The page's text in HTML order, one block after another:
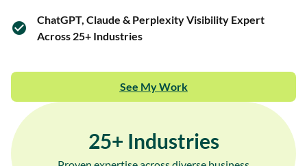
ChatGPT, Claude & Perplexity Visibility Expert
Across 25+ Industries
See My Work
25+ Industries